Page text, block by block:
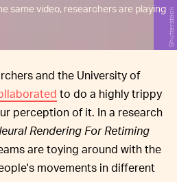
same video, researchers are playing Shutterstock
and the University of
to do a highly trippy
perception of it. In a research
Rendering For Retiming
are toying around with the
movements in different